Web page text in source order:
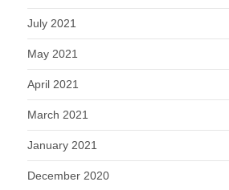
July 2021
May 2021
April 2021
March 2021
January 2021
December 2020